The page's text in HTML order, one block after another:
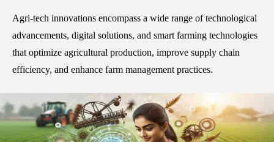
Agri-tech innovations encompass a wide range of technological
advancements, digital solutions, and smart farming technologies
that optimize agricultural production, improve supply chain
efficiency, and enhance farm management practices.